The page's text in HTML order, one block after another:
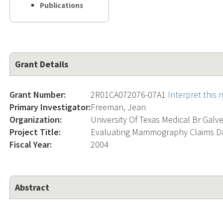
Publications
Grant Details
Grant Number: 2R01CA072076-07A1 Interpret this
Primary Investigator:Freeman, Jean
Organization:
University Of Texas Medical Br
Project Title:
Evaluating Mammography Claims
Fiscal Year:
2004
Abstract